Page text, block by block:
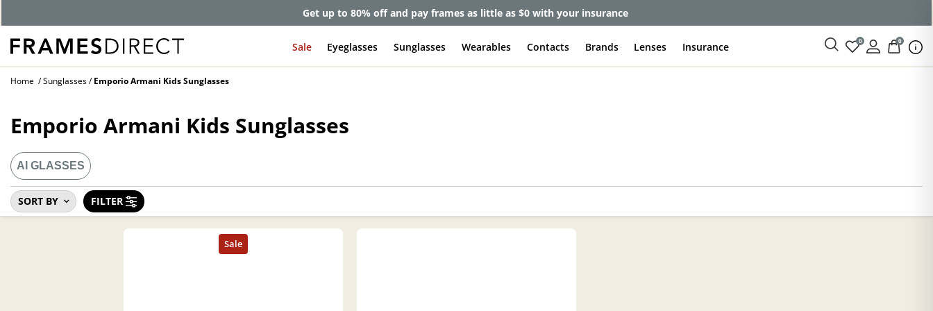
Get up to 80% off and pay frames as little as $0 with your insurance
Sale Eyeglasses Sunglasses Wearables Contacts Brands Lenses Insurance 0 0
Home Sunglasses Emporio Armani Kids Sunglasses
Emporio Armani Kids Sunglasses
SORT BY FILTER
AI GLASSES